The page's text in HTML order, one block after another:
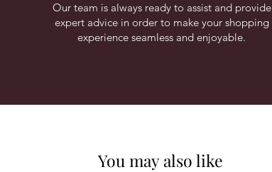
Our team is always ready to assist and provide
expert advice in order to make your shopping
experience seamless and enjoyable.
You may also like